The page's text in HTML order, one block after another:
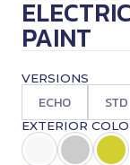
PAINT
VERSIONS
ECHO STD
EXTERIOR